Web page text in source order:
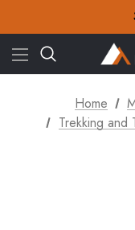
Check
Free
Check
Home
Trekking and